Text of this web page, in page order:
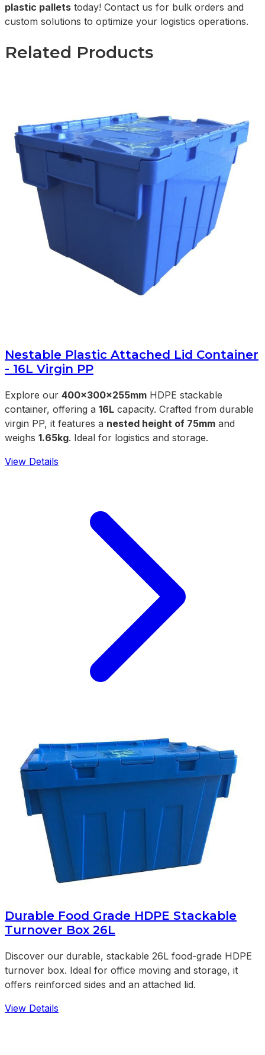
plastic pallets today! Contact us for bulk orders and
custom solutions to optimize your logistics operations.
Related Products
Nestable Plastic Attached Lid Container
- 16L Virgin PP
Explore our 400x300x255mm HDPE stackable
container, offering a 16L capacity. Crafted from durable
virgin PP, it features a nested height of 75mm and
weighs 1.65kg. Ideal for logistics and storage.
View Details
Durable Food Grade HDPE Stackable
Turnover Box 26L
Discover our durable, stackable 26L food-grade HDPE
turnover box. Ideal for office moving and storage, it
offers reinforced sides and an attached lid.
View Details